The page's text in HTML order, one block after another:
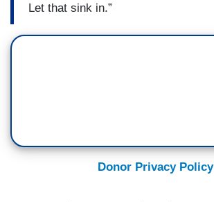
Let that sink in.”
Donor Privacy Policy